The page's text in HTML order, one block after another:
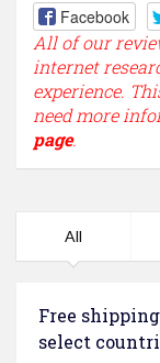
Facebook
All of our
internet
experience.
need more
page.
All
Free
select